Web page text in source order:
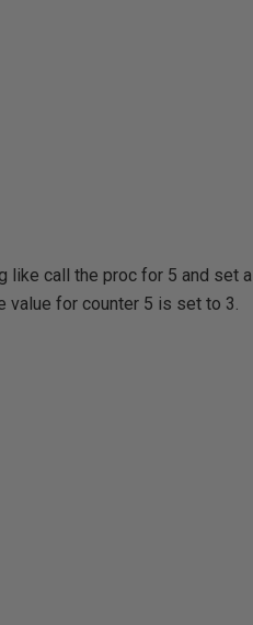
like call the proc for 5 and set a
value for counter 5 is set to 3.